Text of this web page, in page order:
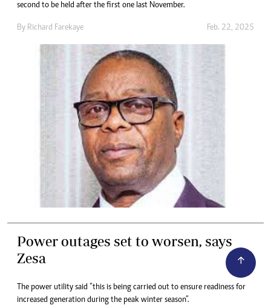
second to be held after the first one last November.
By Richard Farekaye Feb. 22, 2025
Power outages set to worsen, says
Zesa
The power utility said “this is being carried out to ensure readiness for
increased generation during the peak winter season”.